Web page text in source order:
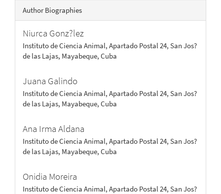
Author Biographies
Niurca Gonz?lez
Instituto de Ciencia Animal, Apartado Postal 24, San Jos?
de las Lajas, Mayabeque, Cuba
Juana Galindo
Instituto de Ciencia Animal, Apartado Postal 24, San Jos?
de las Lajas, Mayabeque, Cuba
Ana Irma Aldana
Instituto de Ciencia Animal, Apartado Postal 24, San Jos?
de las Lajas, Mayabeque, Cuba
Onidia Moreira
Instituto de Ciencia Animal, Apartado Postal 24, San Jos?